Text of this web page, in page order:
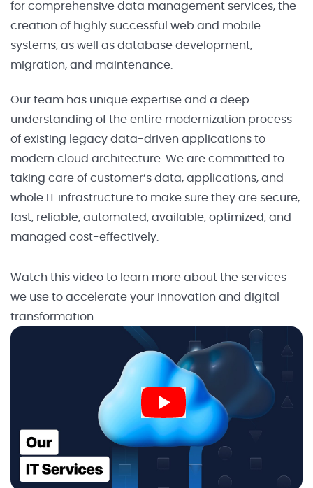
for comprehensive data management services, the
creation of highly successful web and mobile
systems, as well as database development,
migration, and maintenance.
Our team has unique expertise and a deep
understanding of the entire modernization process
of existing legacy data-driven applications to
modern cloud architecture. We are committed to
taking care of customer’s data, applications, and
whole IT infrastructure to make sure they are secure,
fast, reliable, automated, available, optimized, and
managed cost-effectively.
Watch this video to learn more about the services
we use to accelerate your innovation and digital
transformation.